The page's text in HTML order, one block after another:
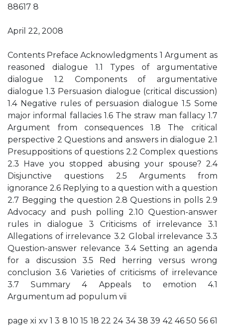
88617 8
April 22, 2008
Contents Preface Acknowledgments 1 Argument as
reasoned dialogue 1.1 Types of argumentative
dialogue 1.2 Components of argumentative
dialogue 1.3 Persuasion dialogue (critical discussion)
1.4 Negative rules of persuasion dialogue 1.5 Some
major informal fallacies 1.6 The straw man fallacy 1.7
Argument from consequences 1.8 The critical
perspective 2 Questions and answers in dialogue 2.1
Presuppositions of questions 2.2 Complex questions
2.3 Have you stopped abusing your spouse? 2.4
Disjunctive questions 2.5 Arguments from
ignorance 2.6 Replying to a question with a question
2.7 Begging the question 2.8 Questions in polls 2.9
Advocacy and push polling 2.10 Question-answer
rules in dialogue 3 Criticisms of irrelevance 3.1
Allegations of irrelevance 3.2 Global irrelevance 3.3
Question-answer relevance 3.4 Setting an agenda
for a discussion 3.5 Red herring versus wrong
conclusion 3.6 Varieties of criticisms of irrelevance
3.7 Summary 4 Appeals to emotion 4.1
Argumentum ad populum vii
page xi xv 1 3 8 10 15 18 22 24 34 38 39 42 46 50 56 61